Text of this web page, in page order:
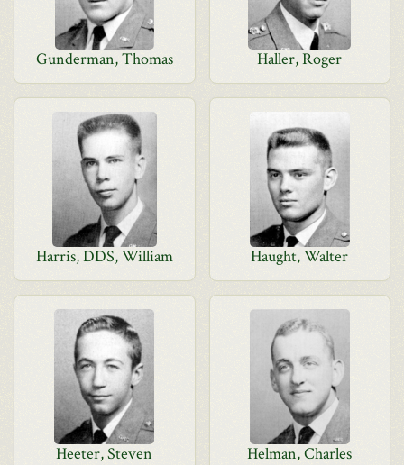
Gunderman, Thomas Haller, Roger
Harris, DDS, William Haught, Walter
Heeter, Steven Helman, Charles